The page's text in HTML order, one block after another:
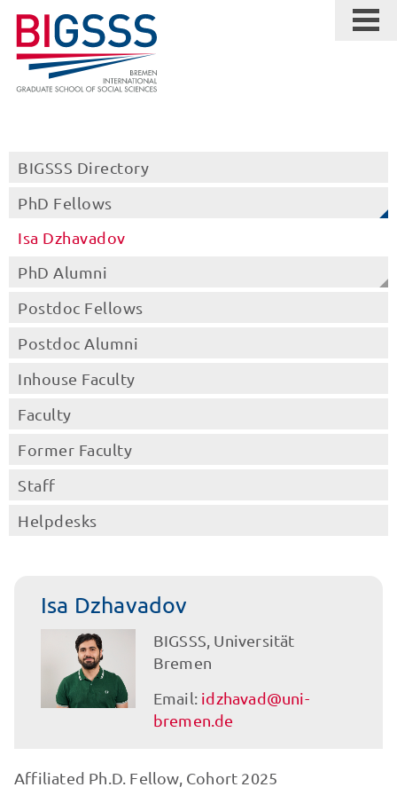
BIGSSS Directory
PhD Fellows
Isa Dzhavadov
PhD Alumni
Postdoc Fellows
Postdoc Alumni
Inhouse Faculty
Faculty
Former Faculty
Staff
Helpdesks
Isa Dzhavadov
BIGSSS, Universität
Bremen
Email: idzhavad@uni-
bremen.de
Affiliated Ph.D. Fellow, Cohort 2025